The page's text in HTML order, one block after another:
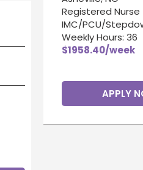
Registered Nurse
IMC/PCU/
Weekly Hours: 36
$1958.40/week
APPLY